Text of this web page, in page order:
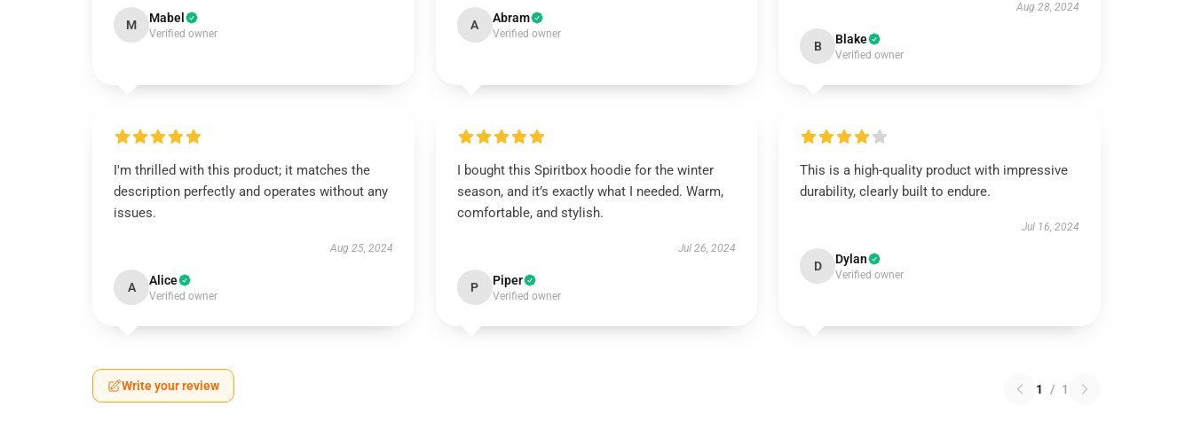
M Mabel
Verified owner
A Abram
Verified owner
Aug 28, 2024
B Blake
Verified owner
I'm thrilled with this product; it matches the
description perfectly and operates without any
issues.
Aug 25, 2024
A Alice
Verified owner
I bought this Spiritbox hoodie for the winter
season, and it’s exactly what I needed. Warm,
comfortable, and stylish.
Jul 26, 2024
P Piper
Verified owner
This is a high-quality product with impressive
durability, clearly built to endure.
Jul 16, 2024
D Dylan
Verified owner
Write your review 1 / 1